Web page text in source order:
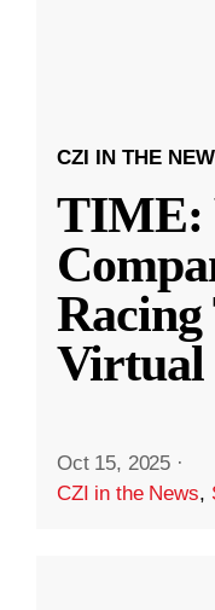
CZI IN THE
TIME:
Virtual
Oct 15, 2025 ·
CZI in the News,